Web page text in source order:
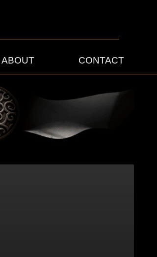
ABOUT CONTACT